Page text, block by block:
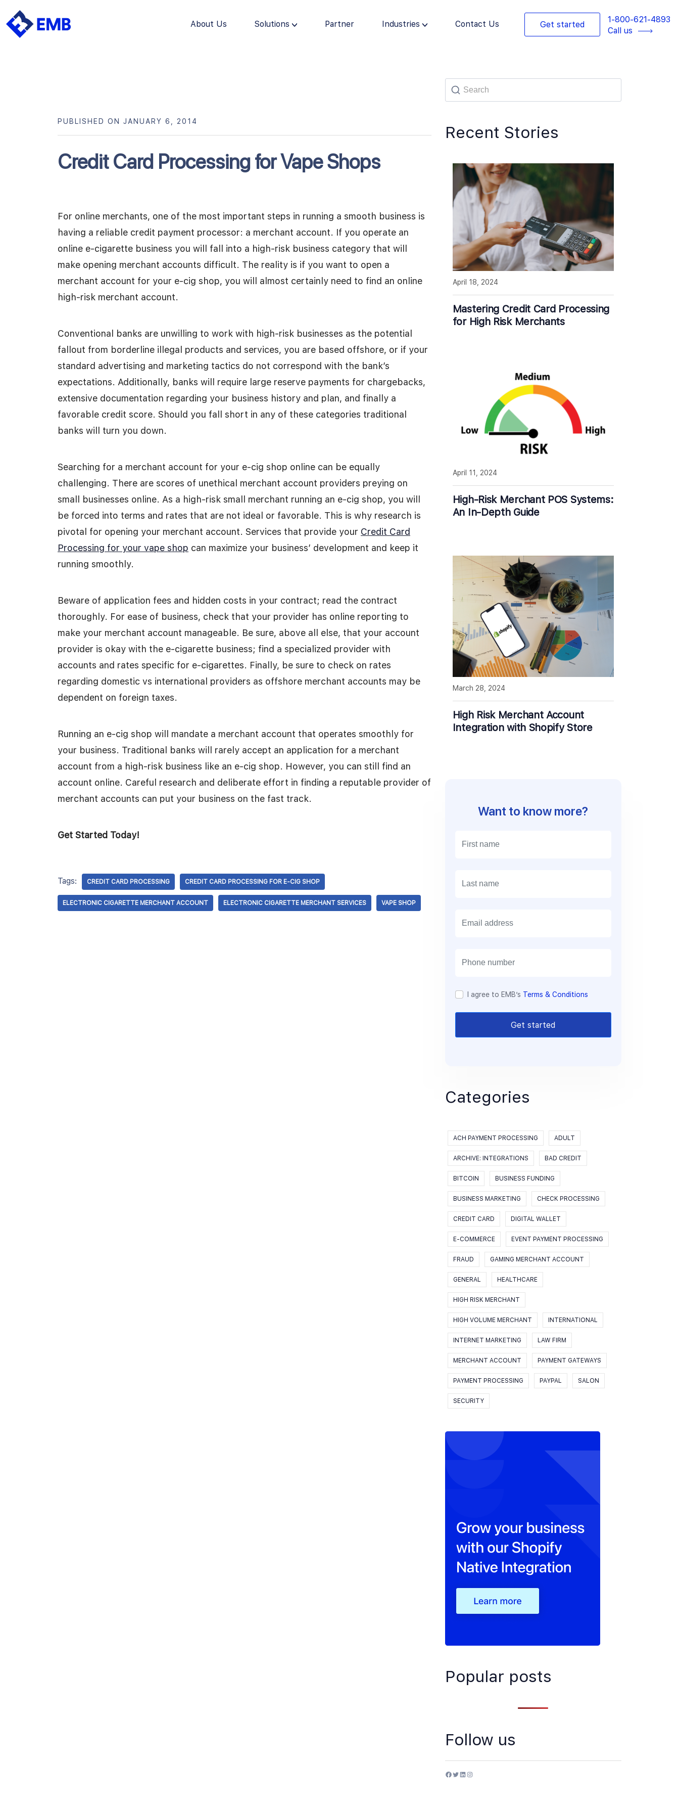
About Us Solutions Partner Industries Contact Us Get started
1-800-621-4893
Call us
Skip
Credit Card Processing for Vape Shops
PUBLISHED ON JANUARY 6, 2014
For online merchants, one of the most important steps in running a smooth business is
having a reliable credit payment processor: a merchant account. If you operate an
online e-cigarette business you will fall into a high-risk business category that will
make opening merchant accounts difficult. The reality is if you want to open a
merchant account for your e-cig shop, you will almost certainly need to find an online
high-risk merchant account.
Conventional banks are unwilling to work with high-risk businesses as the potential
fallout from borderline illegal products and services, you are based offshore, or if your
standard advertising and marketing tactics do not correspond with the bank’s
expectations. Additionally, banks will require large reserve payments for chargebacks,
extensive documentation regarding your business history and plan, and finally a
favorable credit score. Should you fall short in any of these categories traditional
banks will turn you down.
Searching for a merchant account for your e-cig shop online can be equally
challenging. There are scores of unethical merchant account providers preying on
small businesses online. As a high-risk small merchant running an e-cig shop, you will
be forced into terms and rates that are not ideal or favorable. This is why research is
pivotal for opening your merchant account. Services that provide your Credit Card
Processing for your vape shop can maximize your business’ development and keep it
running smoothly.
Beware of application fees and hidden costs in your contract; read the contract
thoroughly. For ease of business, check that your provider has online reporting to
make your merchant account manageable. Be sure, above all else, that your account
provider is okay with the e-cigarette business; find a specialized provider with
accounts and rates specific for e-cigarettes. Finally, be sure to check on rates
regarding domestic vs international providers as offshore merchant accounts may be
dependent on foreign taxes.
Running an e-cig shop will mandate a merchant account that operates smoothly for
your business. Traditional banks will rarely accept an application for a merchant
account from a high-risk business like an e-cig shop. However, you can still find an
account online. Careful research and deliberate effort in finding a reputable provider of
merchant accounts can put your business on the fast track.
Get Started Today!
Tags: CREDIT CARD PROCESSING CREDIT CARD PROCESSING FOR E-CIG SHOP
ELECTRONIC CIGARETTE MERCHANT ACCOUNT ELECTRONIC CIGARETTE MERCHANT SERVICES VAPE SHOP
Recent Stories
Mastering Credit Card Processing
for High Risk Merchants
April 18, 2024
High-Risk Merchant POS Systems:
An In-Depth Guide
April 11, 2024
High Risk Merchant Account
Integration with Shopify Store
March 28, 2024
Want to know more?
I agree to EMB’s Terms & Conditions
Get started
Categories
ACH PAYMENT PROCESSING ADULT
ARCHIVE: INTEGRATIONS BAD CREDIT
BITCOIN BUSINESS FUNDING
BUSINESS MARKETING CHECK PROCESSING
CREDIT CARD DIGITAL WALLET
E-COMMERCE EVENT PAYMENT PROCESSING
FRAUD GAMING MERCHANT ACCOUNT
GENERAL HEALTHCARE
HIGH RISK MERCHANT
HIGH VOLUME MERCHANT INTERNATIONAL
INTERNET MARKETING LAW FIRM
MERCHANT ACCOUNT PAYMENT GATEWAYS
PAYMENT PROCESSING PAYPAL SALON
SECURITY
Popular posts
Follow us